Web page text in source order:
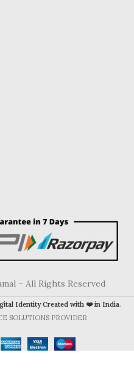
– All Rights Reserved
Identity Created with ❤️ in India.
SOLUTIONS PROVIDER